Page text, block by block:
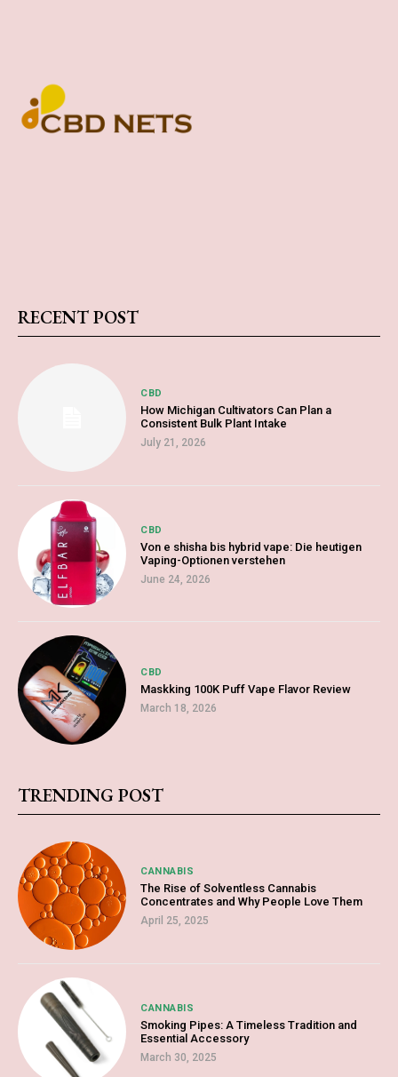
RECENT POST
CBD
How Michigan Cultivators Can Plan a
Consistent Bulk Plant Intake
July 21, 2026
CBD
Von e shisha bis hybrid vape: Die heutigen
Vaping-Optionen verstehen
June 24, 2026
CBD
Maskking 100K Puff Vape Flavor Review
March 18, 2026
TRENDING POST
CANNABIS
The Rise of Solventless Cannabis
Concentrates and Why People Love Them
April 25, 2025
CANNABIS
Smoking Pipes: A Timeless Tradition and
Essential Accessory
March 30, 2025